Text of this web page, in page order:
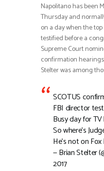
Napolitano has been
Thursday and
on a day when the
testified before a
Supreme Court
confirmation hearings
Stelter was among
SCOTUS
FBI director
Busy day for
So where’s
He’s not on
— Brian Stelter
2017